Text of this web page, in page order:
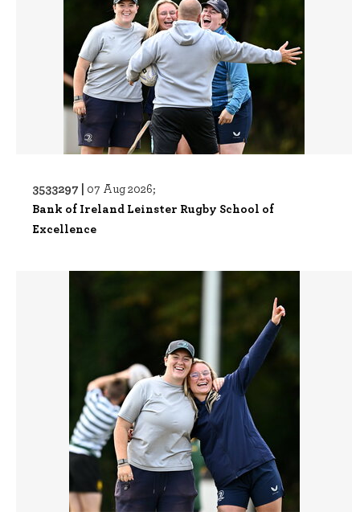
3533297 | 07 Aug 2026;
Bank of Ireland Leinster Rugby School of
Excellence